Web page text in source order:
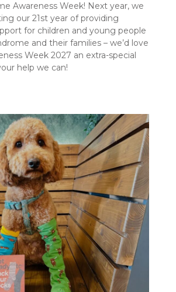
Awareness Week! Next year, we
our 21st year of providing
for children and young people
and their families – we’d love
Week 2027 an extra-special
help we can!